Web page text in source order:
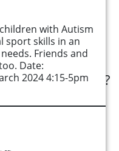
with Autism
sport skills in an
Friends and
Date:
2024 4:15-5pm
List below
an opportunity?